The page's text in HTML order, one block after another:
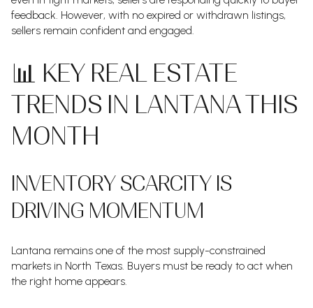
feedback. However, with no expired or withdrawn listings,
sellers remain confident and engaged.
📊 KEY REAL ESTATE
TRENDS IN LANTANA THIS
MONTH
INVENTORY SCARCITY IS
DRIVING MOMENTUM
Lantana remains one of the most supply-constrained
markets in North Texas. Buyers must be ready to act when
the right home appears.